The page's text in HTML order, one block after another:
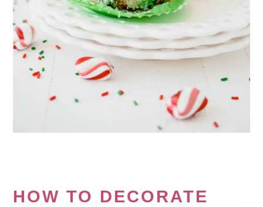
HOW TO DECORATE